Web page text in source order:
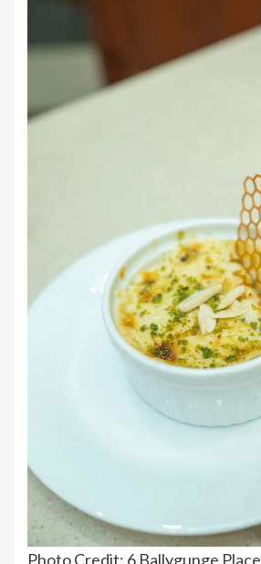
Photo Credit: 6 Ballygunge Place